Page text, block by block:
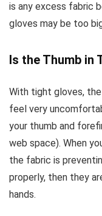
is any excess fabric
gloves may be too
Is the Thumb in
With tight gloves,
feel very
your thumb and
web space). When
the fabric is
properly, then they
hands.